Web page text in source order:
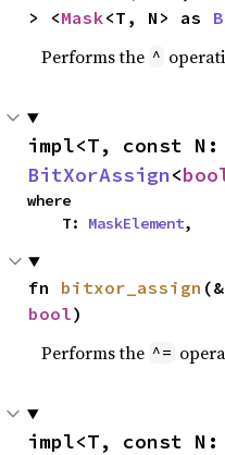
> <Mask<T, N> as
Performs the ^
impl<T, const N:
BitXorAssign<
where
    T:
MaskElement,
fn bitxor_assign
bool)
Performs the ^=
impl<T, const N: